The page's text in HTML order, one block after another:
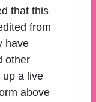
that this
from
have
other
up a live
above